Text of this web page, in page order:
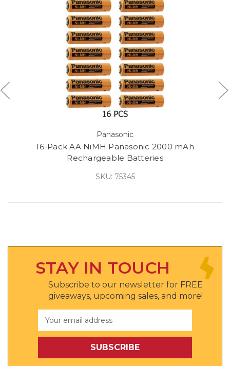
Panasonic
16-Pack AA NiMH Panasonic 2000 mAh
Rechargeable Batteries
SKU: 75345
STAY IN TOUCH
Subscribe to our newsletter for FREE
giveaways, upcoming sales, and more!
Address